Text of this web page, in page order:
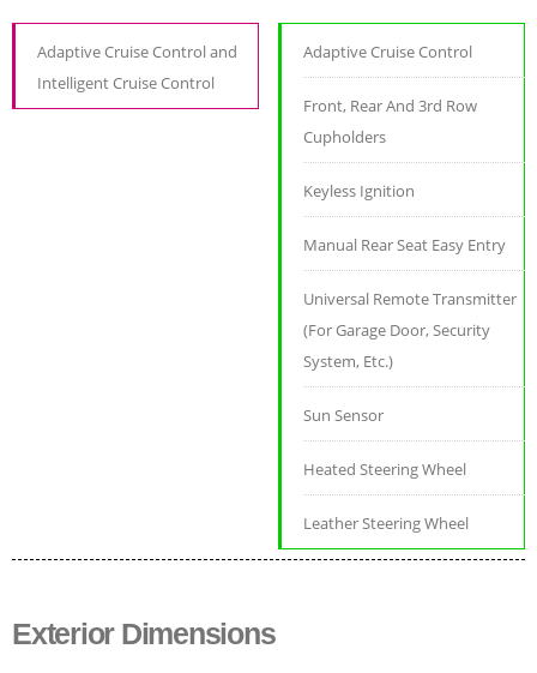
Adaptive Cruise Control and
Intelligent Cruise Control
Adaptive Cruise Control
Front, Rear And 3rd Row
Cupholders
Keyless Ignition
Manual Rear Seat Easy Entry
Universal Remote Transmitter
(For Garage Door, Security
System, Etc.)
Sun Sensor
Heated Steering Wheel
Leather Steering Wheel
Exterior Dimensions